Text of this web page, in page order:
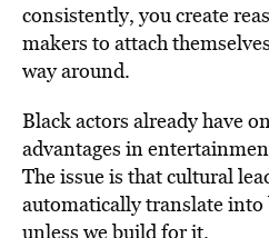
consistently, you create
makers to attach
way around.
Black actors already have
advantages in
The issue is that cultural
automatically translate into
unless we build for it.